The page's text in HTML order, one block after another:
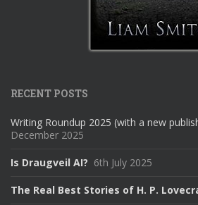
RECENT POSTS
Writing Roundup 2025 (with a new
December 2025
Is Draugveil AI? 6th July 2025
The Real Best Stories of H. P.